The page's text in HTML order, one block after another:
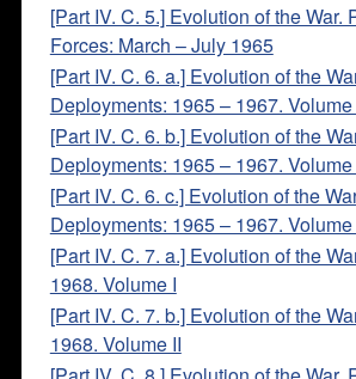
[Part IV. C. 5.] Evolution of the
Forces: March – July 1965
[Part IV. C. 6. a.] Evolution of the
Deployments: 1965 – 1967.
[Part IV. C. 6. b.] Evolution of the
Deployments: 1965 – 1967.
[Part IV. C. 6. c.] Evolution of the
Deployments: 1965 – 1967.
[Part IV. C. 7. a.] Evolution of the
1968. Volume I
[Part IV. C. 7. b.] Evolution of the
1968. Volume II